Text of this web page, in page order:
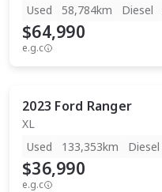
Used
58,784km Diesel
$64,990
e.g.c
2023 Ford Ranger
XL
Used
133,353km Diesel
$36,990
e.g.c